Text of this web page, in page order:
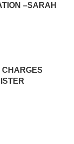
–SARAH
CHARGES